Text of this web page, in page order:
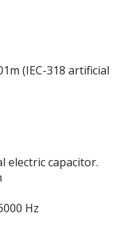
(IEC-318 artificial
electric capacitor.
Hz